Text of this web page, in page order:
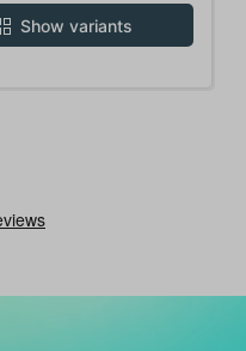
Show variants